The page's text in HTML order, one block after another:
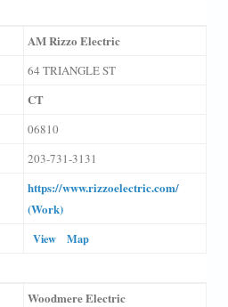
AM Rizzo Electric
64 TRIANGLE ST
CT
06810
203-731-3131
https://www.rizzoelectric.com/
(Work)
View Map
Woodmere Electric